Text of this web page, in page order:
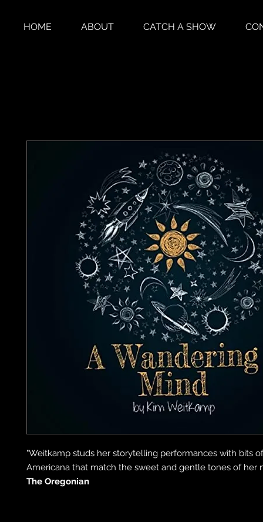
HOME ABOUT CATCH A SHOW
"Weitkamp studs her storytelling performances with bits
Americana that match the sweet and gentle tones of her
The Oregonian